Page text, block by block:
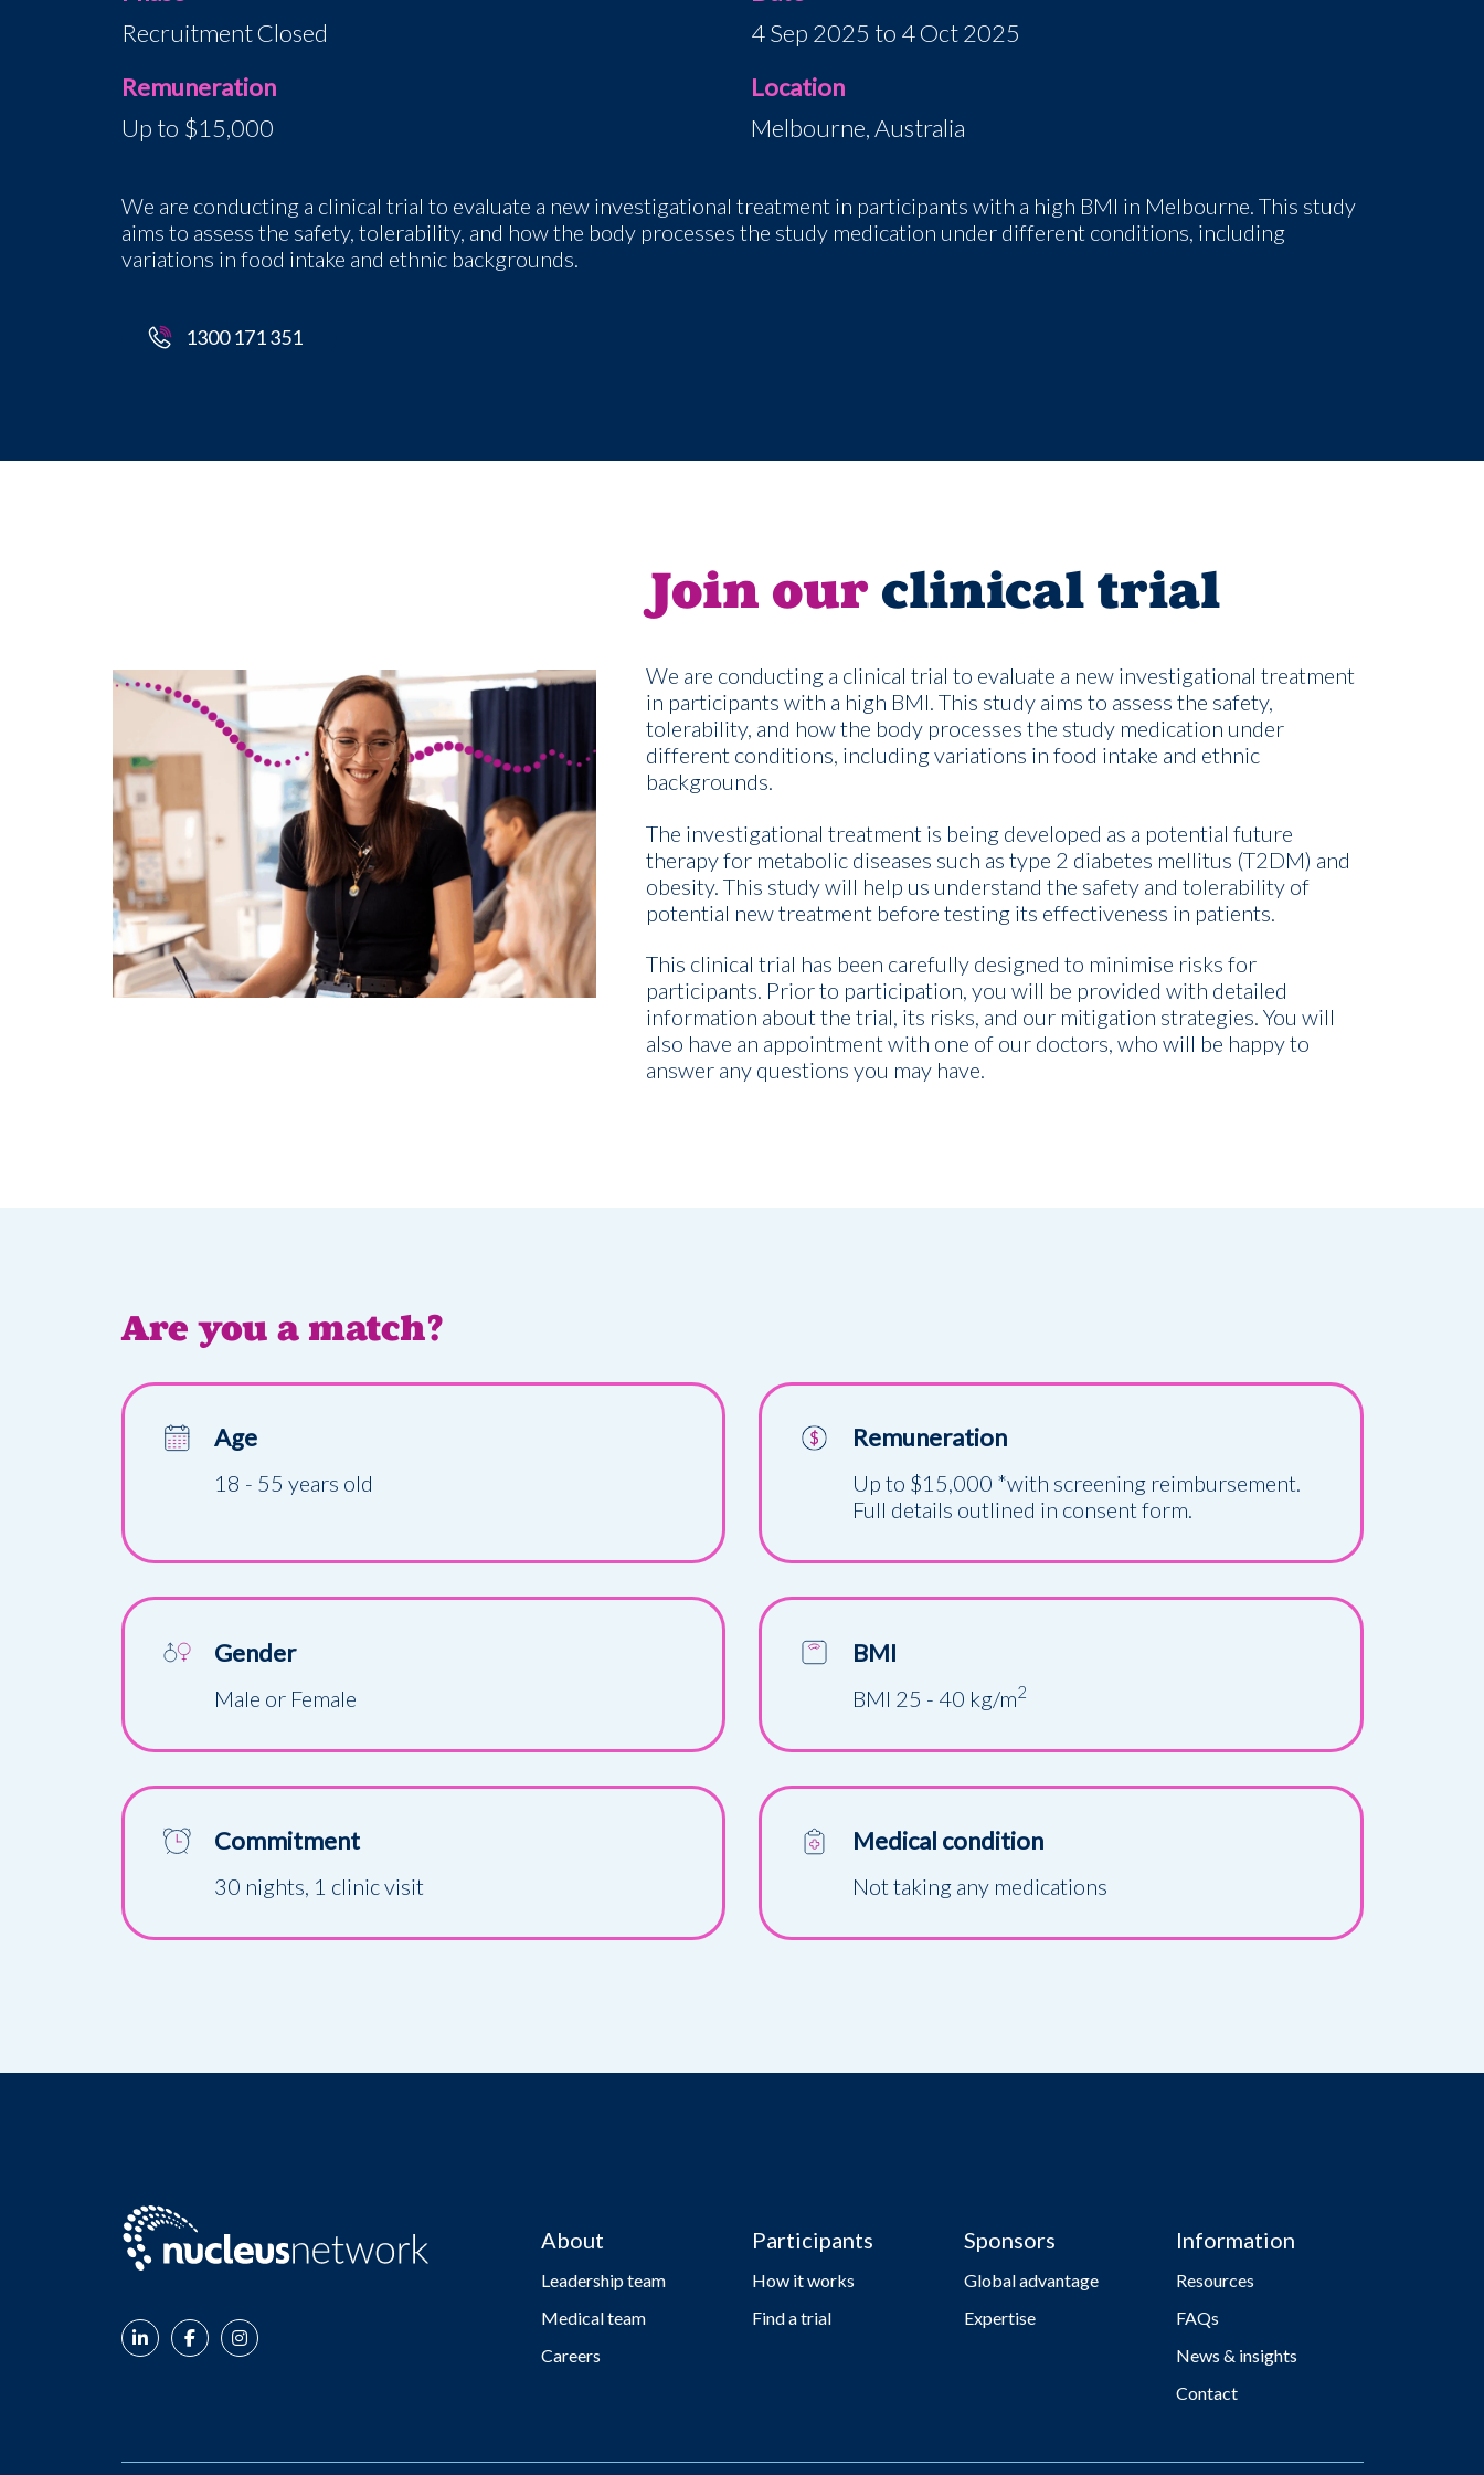
Recruitment Closed
4 Sep 2025 to 4 Oct 2025
Remuneration
Up to $15,000
Location
Melbourne, Australia
We are conducting a clinical trial to evaluate a new investigational treatment in participants with a high BMI in Melbourne. This study
aims to assess the safety, tolerability, and how the body processes the study medication under different conditions, including
variations in food intake and ethnic backgrounds.
1300 171 351
Join our clinical trial
We are conducting a clinical trial to evaluate a new investigational treatment
in participants with a high BMI. This study aims to assess the safety,
tolerability, and how the body processes the study medication under
different conditions, including variations in food intake and ethnic
backgrounds.
The investigational treatment is being developed as a potential future
therapy for metabolic diseases such as type 2 diabetes mellitus (T2DM) and
obesity. This study will help us understand the safety and tolerability of
potential new treatment before testing its effectiveness in patients.
This clinical trial has been carefully designed to minimise risks for
participants. Prior to participation, you will be provided with detailed
information about the trial, its risks, and our mitigation strategies. You will
also have an appointment with one of our doctors, who will be happy to
answer any questions you may have.
Are you a match?
Age
18 - 55 years old
Remuneration
Up to $15,000 *with screening reimbursement.
Full details outlined in consent form.
Gender
Male or Female
BMI
BMI 25 - 40 kg/m2
Commitment
30 nights, 1 clinic visit
Medical condition
Not taking any medications
About
Leadership team
Medical team
Careers
Participants
How it works
Find a trial
Sponsors
Global advantage
Expertise
Information
Resources
FAQs
News & insights
Contact